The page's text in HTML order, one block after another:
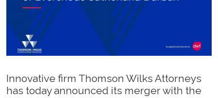
Innovative firm Thomson Wilks Attorneys
has today announced its merger with the